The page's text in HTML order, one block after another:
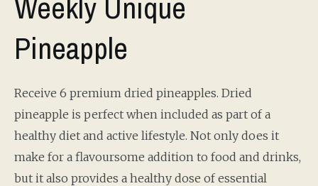
Pineapple
Receive 6 premium dried pineapples. Dried
pineapple is perfect when included as part of a
healthy diet and active lifestyle. Not only does it
make for a flavoursome addition to food and drinks,
but it also provides a healthy dose of essential